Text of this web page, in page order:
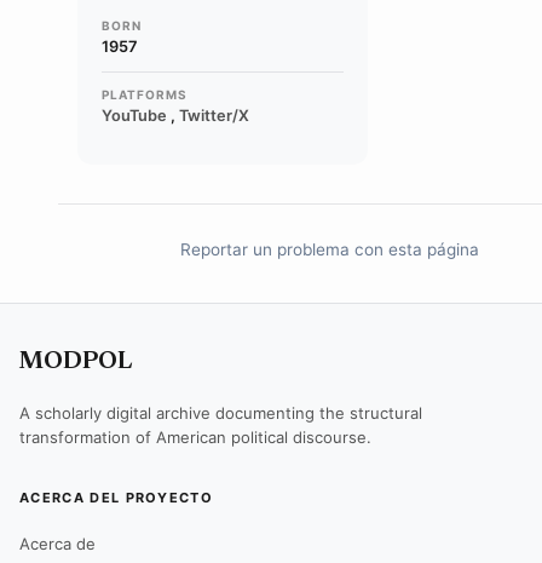
BORN
1957
PLATFORMS
YouTube , Twitter/X
Reportar un problema con esta página
MODPOL
A scholarly digital archive documenting the structural
transformation of American political discourse.
ACERCA DEL PROYECTO
Acerca de